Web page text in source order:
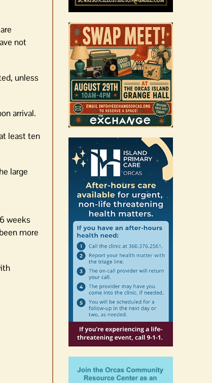
not
unless
arrival.
least ten
large
weeks
more